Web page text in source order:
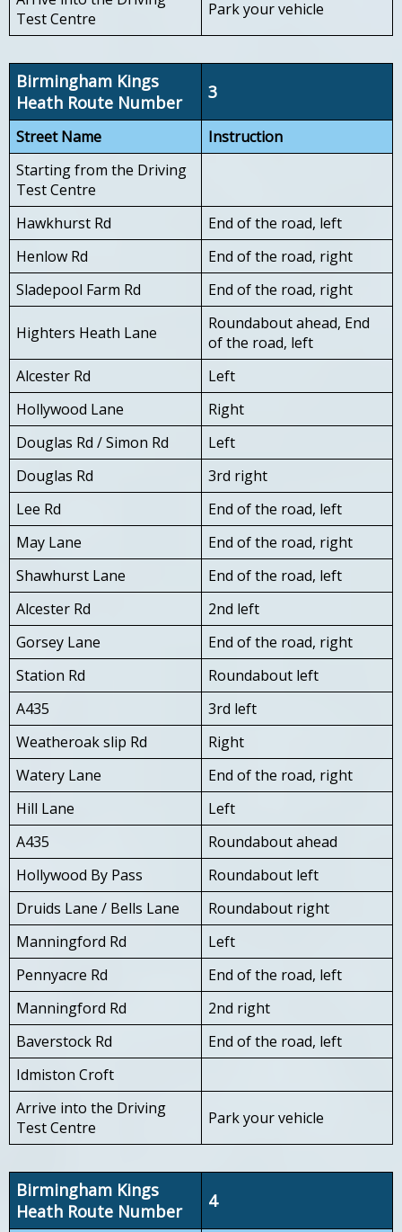
Test Centre
Park your vehicle
Birmingham Kings
Heath Route Number
3
Street Name
Instruction
Starting from the Driving
Test Centre
Hawkhurst Rd
End of the road, left
Henlow Rd
End of the road, right
Sladepool Farm Rd
End of the road, right
Highters Heath Lane
Roundabout ahead, End
of the road, left
Alcester Rd
Left
Hollywood Lane
Right
Douglas Rd / Simon Rd
Left
Douglas Rd
3rd right
Lee Rd
End of the road, left
May Lane
End of the road, right
Shawhurst Lane
End of the road, left
Alcester Rd
2nd left
Gorsey Lane
End of the road, right
Station Rd
Roundabout left
A435
3rd left
Weatheroak slip Rd
Right
Watery Lane
End of the road, right
Hill Lane
Left
A435
Roundabout ahead
Hollywood By Pass
Roundabout left
Druids Lane / Bells Lane
Roundabout right
Manningford Rd
Left
Pennyacre Rd
End of the road, left
Manningford Rd
2nd right
Baverstock Rd
End of the road, left
Idmiston Croft
Arrive into the Driving
Test Centre
Park your vehicle
Birmingham Kings
Heath Route Number
4